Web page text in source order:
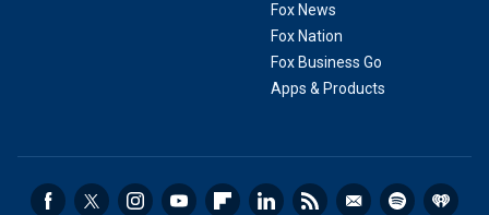
Fox News
Fox Nation
Fox Business Go
Apps & Products